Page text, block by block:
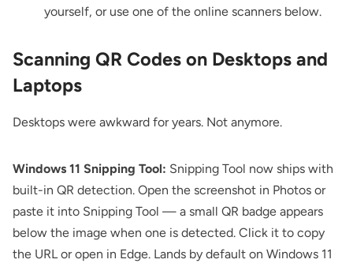
yourself, or use one of the online scanners below.
Scanning QR Codes on Desktops and
Laptops
Desktops were awkward for years. Not anymore.
Windows 11 Snipping Tool: Snipping Tool now ships with
built-in QR detection. Open the screenshot in Photos or
paste it into Snipping Tool — a small QR badge appears
below the image when one is detected. Click it to copy
the URL or open in Edge. Lands by default on Windows 11